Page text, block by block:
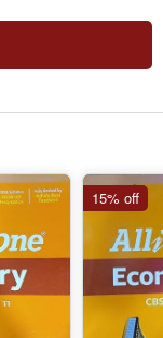
15% off